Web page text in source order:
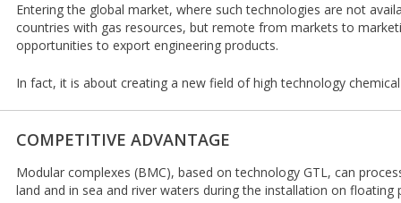
Entering the global market, where such technologies are not
countries with gas resources, but remote from markets to
opportunities to export engineering products.
In fact, it is about creating a new field of high technology
COMPETITIVE ADVANTAGE
Modular complexes (BMC), based on technology GTL, can
land and in sea and river waters during the installation on